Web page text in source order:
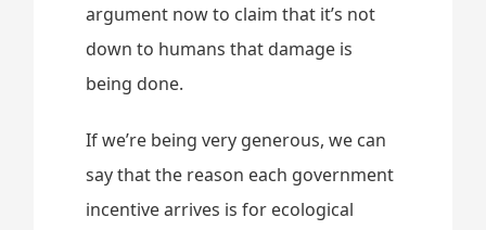
argument now to claim that it’s not
down to humans that damage is
being done.
If we’re being very generous, we can
say that the reason each government
incentive arrives is for ecological